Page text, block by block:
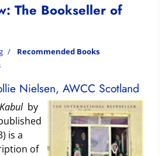
The Bookseller of
Recommended Books
Nielsen, AWCC Scotland
by
is a
of